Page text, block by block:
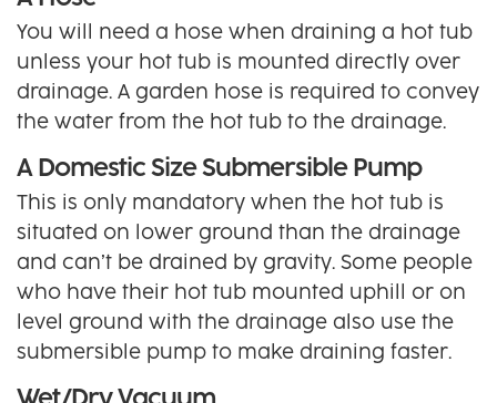
You will need a hose when draining a hot tub
unless your hot tub is mounted directly over
drainage. A garden hose is required to convey
the water from the hot tub to the drainage.
A Domestic Size Submersible Pump
This is only mandatory when the hot tub is
situated on lower ground than the drainage
and can’t be drained by gravity. Some people
who have their hot tub mounted uphill or on
level ground with the drainage also use the
submersible pump to make draining faster.